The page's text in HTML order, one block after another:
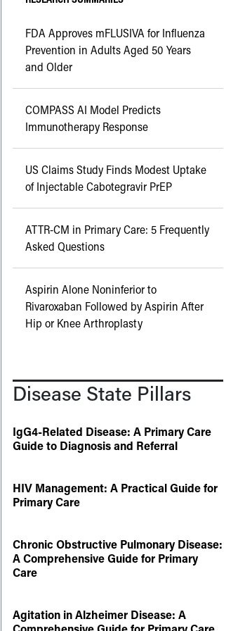
FDA Approves mFLUSIVA for Influenza
Prevention in Adults Aged 50 Years
and Older
COMPASS AI Model Predicts
Immunotherapy Response
US Claims Study Finds Modest Uptake
of Injectable Cabotegravir PrEP
ATTR-CM in Primary Care: 5 Frequently
Asked Questions
Aspirin Alone Noninferior to
Rivaroxaban Followed by Aspirin After
Hip or Knee Arthroplasty
Disease State Pillars
IgG4-Related Disease: A Primary Care
Guide to Diagnosis and Referral
HIV Management: A Practical Guide for
Primary Care
Chronic Obstructive Pulmonary Disease:
A Comprehensive Guide for Primary
Care
Agitation in Alzheimer Disease: A